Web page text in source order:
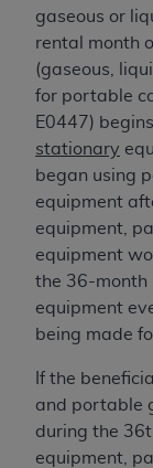
gaseous or
rental month
(gaseous,
for portable
E0447)
stationary
began using
equipment
equipment,
equipment
the 36-month
equipment
being made
If the
and portable
during the
equipment,
material.